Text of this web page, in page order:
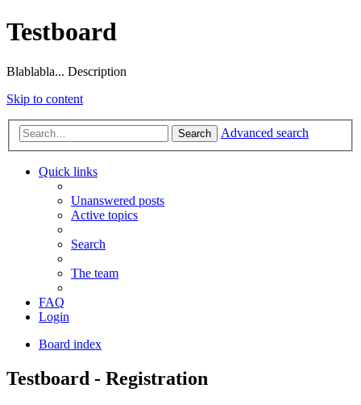
Testboard
Blablabla... Description
Skip to content
Search Advanced search
Quick links
Unanswered posts
Active topics
Search
The team
FAQ
Login
Board index
Testboard - Registration